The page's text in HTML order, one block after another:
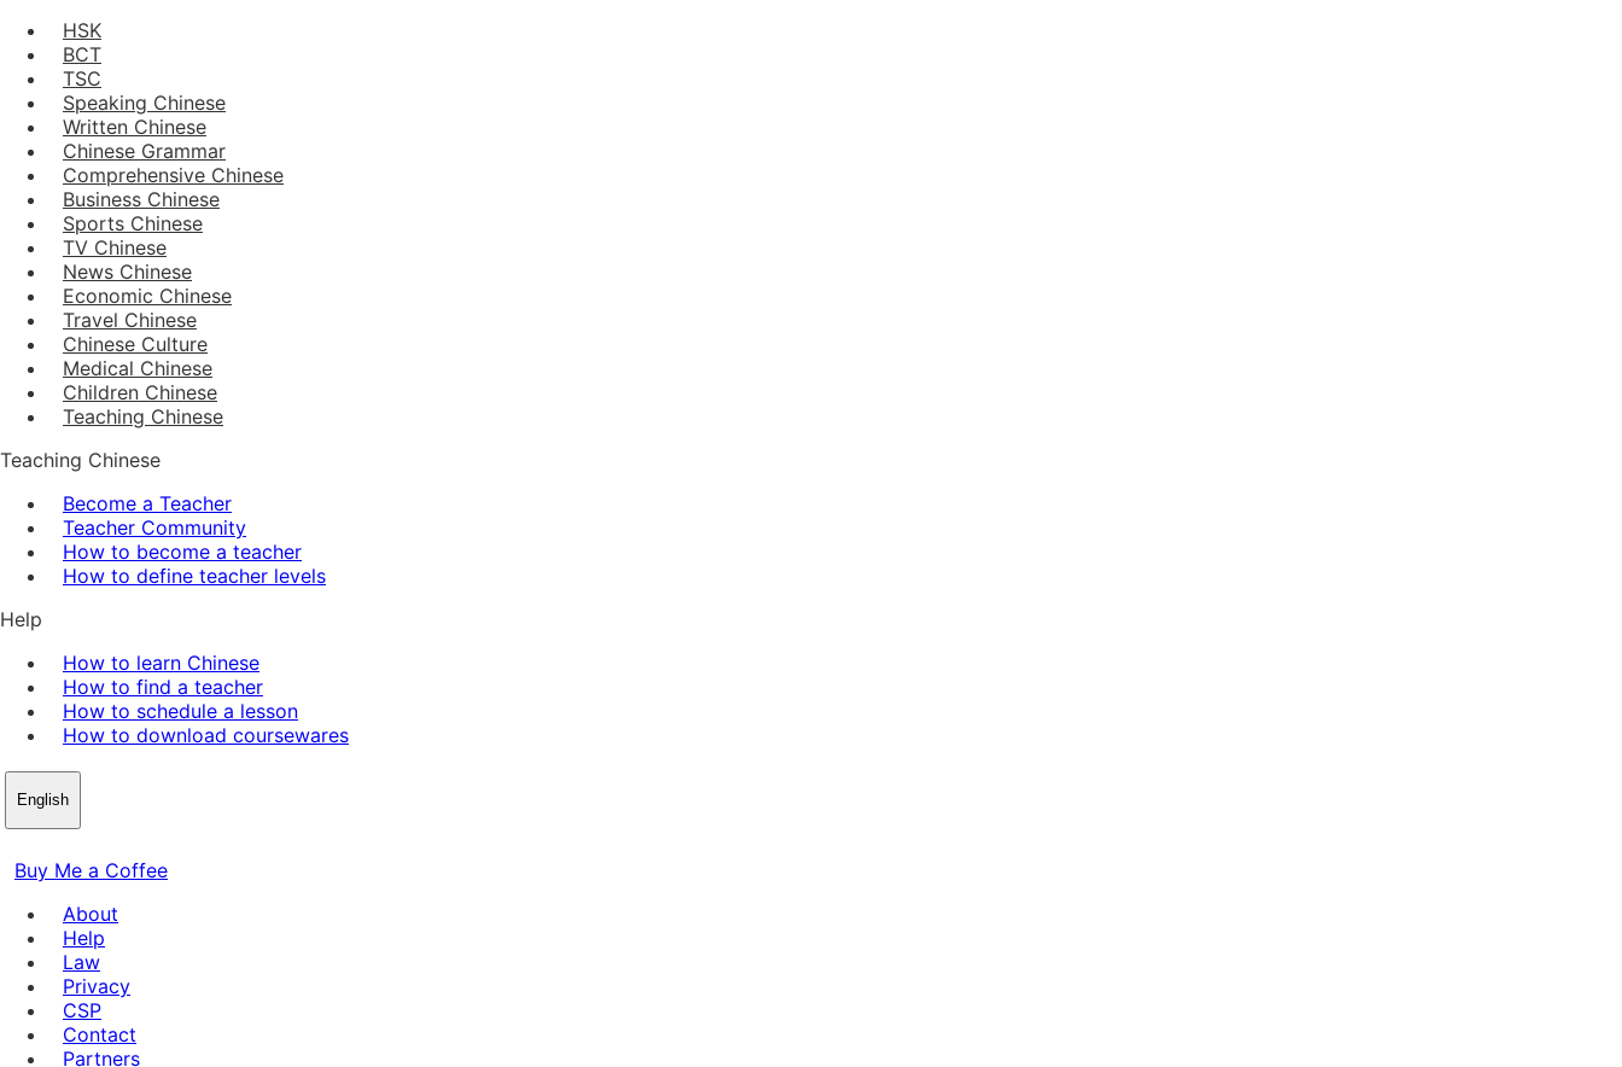
HSK
BCT
TSC
Speaking Chinese
Written Chinese
Chinese Grammar
Comprehensive Chinese
Business Chinese
Sports Chinese
TV Chinese
News Chinese
Economic Chinese
Travel Chinese
Chinese Culture
Medical Chinese
Children Chinese
Teaching Chinese
Teaching Chinese
Become a Teacher
Teacher Community
How to become a teacher
How to define teacher levels
Help
How to learn Chinese
How to find a teacher
How to schedule a lesson
How to download coursewares
English
Buy Me a Coffee
About
Help
Law
Privacy
CSP
Contact
Partners